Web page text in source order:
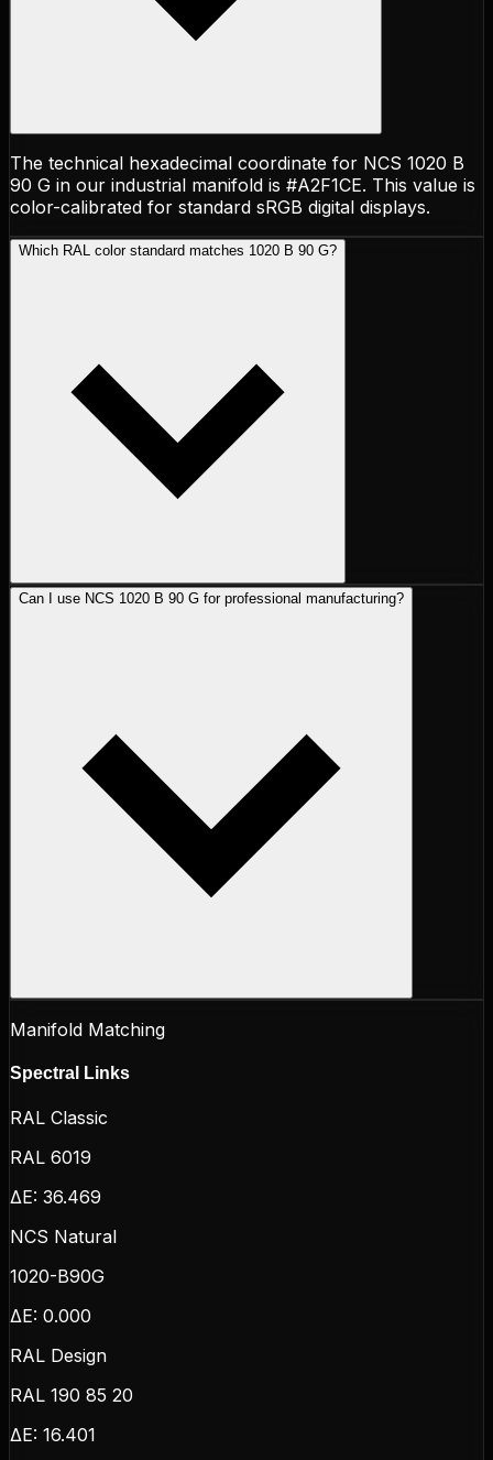
The technical hexadecimal coordinate for NCS 1020 B
90 G in our industrial manifold is #A2F1CE. This value is
color-calibrated for standard sRGB digital displays.
Which RAL color standard matches 1020 B 90 G?
Can I use NCS 1020 B 90 G for professional manufacturing?
Manifold Matching
Spectral Links
RAL Classic
RAL 6019
ΔE: 36.469
NCS Natural
1020-B90G
ΔE: 0.000
RAL Design
RAL 190 85 20
ΔE: 16.401